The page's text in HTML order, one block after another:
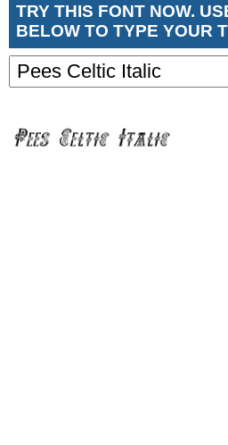
TRY THIS FONT NOW.
BELOW TO TYPE YOUR